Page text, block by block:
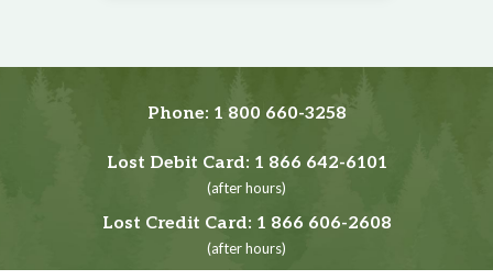
Phone: 1 800 660-3258
Lost Debit Card: 1 866 642-6101
(after hours)
Lost Credit Card: 1 866 606-2608
(after hours)